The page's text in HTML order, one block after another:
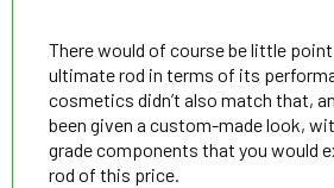
There would of course be little
ultimate rod in terms of its
cosmetics didn’t also match that,
been given a custom-made look,
grade components that you would
rod of this price.